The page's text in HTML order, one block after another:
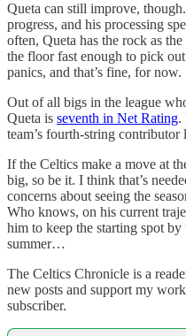
Queta can still improve,
progress, and his processing
often, Queta has the rock as
the floor fast enough to pick
panics, and that’s fine, for now.
Out of all bigs in the league
Queta is seventh in Net Rating.
team’s fourth-string contributor
If the Celtics make a move at
big, so be it. I think that’s
concerns about seeing the
Who knows, on his current
him to keep the starting spot
summer…
The Celtics Chronicle is a
new posts and support my
subscriber.